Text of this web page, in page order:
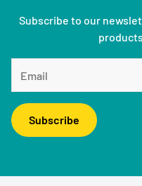
Subscribe to our
Subscribe